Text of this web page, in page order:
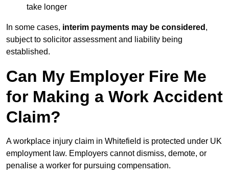
take longer
In some cases, interim payments may be considered ,
subject to solicitor assessment and liability being
established.
Can My Employer Fire Me
for Making a Work Accident
Claim?
A workplace injury claim in Whitefield is protected under UK
employment law. Employers cannot dismiss, demote, or
penalise a worker for pursuing compensation.